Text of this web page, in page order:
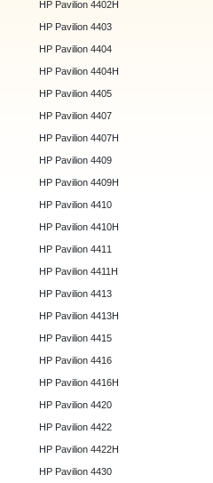
HP Pavilion 4402H
HP Pavilion 4403
HP Pavilion 4404
HP Pavilion 4404H
HP Pavilion 4405
HP Pavilion 4407
HP Pavilion 4407H
HP Pavilion 4409
HP Pavilion 4409H
HP Pavilion 4410
HP Pavilion 4410H
HP Pavilion 4411
HP Pavilion 4411H
HP Pavilion 4413
HP Pavilion 4413H
HP Pavilion 4415
HP Pavilion 4416
HP Pavilion 4416H
HP Pavilion 4420
HP Pavilion 4422
HP Pavilion 4422H
HP Pavilion 4430